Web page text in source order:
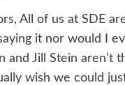
All of us at SDE
it nor would I
and Jill Stein
wish we could